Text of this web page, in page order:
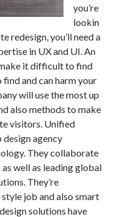
you’re
lookin
redesign, you’ll need a
in UX and UI. An
it difficult to find
and can harm your
will use the most up
also methods to make
visitors. Unified
agency
They collaborate
well as leading global
They’re
job and also smart
solutions have